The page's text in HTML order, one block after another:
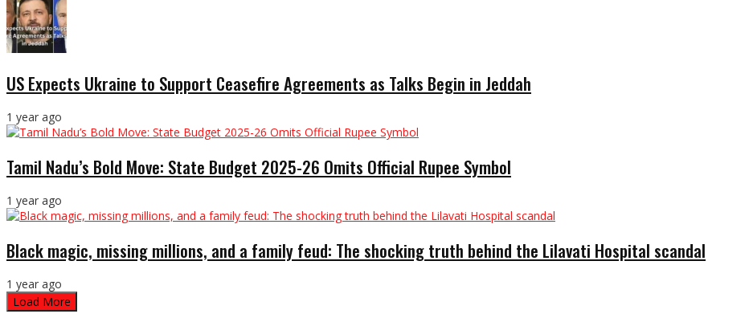
US Expects Ukraine to Support Ceasefire Agreements as Talks Begin in Jeddah
1 year ago
Tamil Nadu’s Bold Move: State Budget 2025-26 Omits Official Rupee Symbol
1 year ago
Black magic, missing millions, and a family feud: The shocking truth behind the Lilavati Hospital scandal
1 year ago
Load More